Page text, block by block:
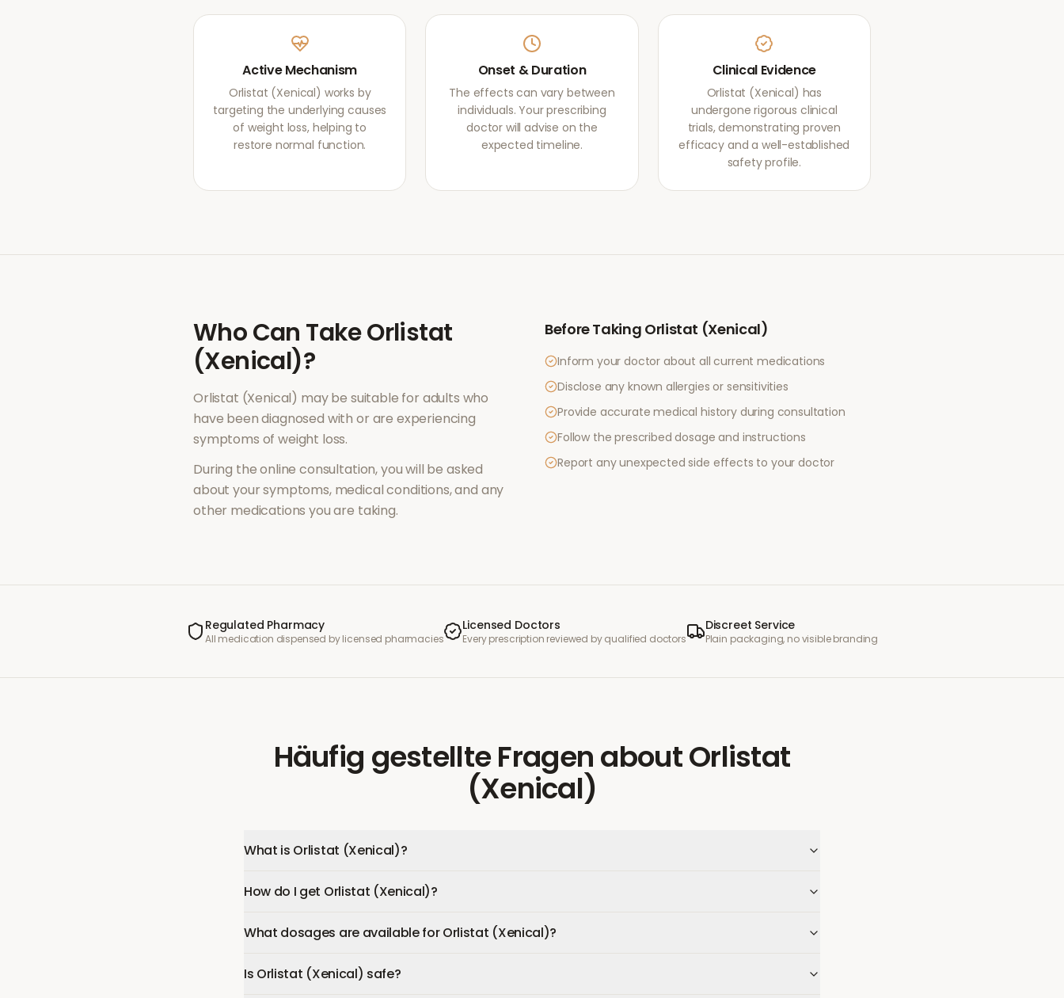
Active Mechanism
Orlistat (Xenical) works by
targeting the underlying causes
of weight loss, helping to
restore normal function.
Onset & Duration
The effects can vary between
individuals. Your prescribing
doctor will advise on the
expected timeline.
Clinical Evidence
Orlistat (Xenical) has
undergone rigorous clinical
trials, demonstrating proven
efficacy and a well-established
safety profile.
Who Can TakeOrlistat
(Xenical)?
Orlistat (Xenical) may be suitable for adults who
have been diagnosed with or are experiencing
symptoms ofweight loss.
During the online consultation, you will be asked
about your symptoms, medical conditions, and any
other medications you are taking.
Before Taking Orlistat (Xenical)
Inform your doctor about all current medications
Disclose any known allergies or sensitivities
Provide accurate medical history during consultation
Follow the prescribed dosage and instructions
Report any unexpected side effects to your doctor
Regulated Pharmacy
All medication dispensed by licensed pharmacies
Licensed Doctors
Every prescription reviewed by qualified doctors
Discreet Service
Plain packaging, no visible branding
Häufig gestellte FragenaboutOrlistat
(Xenical)
What is Orlistat (Xenical)?
How do I get Orlistat (Xenical)?
What dosages are available for Orlistat (Xenical)?
Is Orlistat (Xenical) safe?